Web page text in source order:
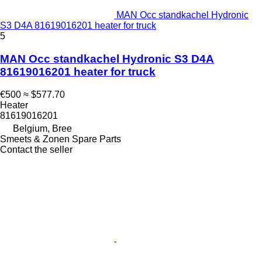
MAN Occ standkachel Hydronic
S3 D4A 81619016201 heater for truck
5
MAN Occ standkachel Hydronic S3 D4A
81619016201 heater for truck
€500 ≈ $577.70
Heater
81619016201
Belgium, Bree
Smeets & Zonen Spare Parts
Contact the seller